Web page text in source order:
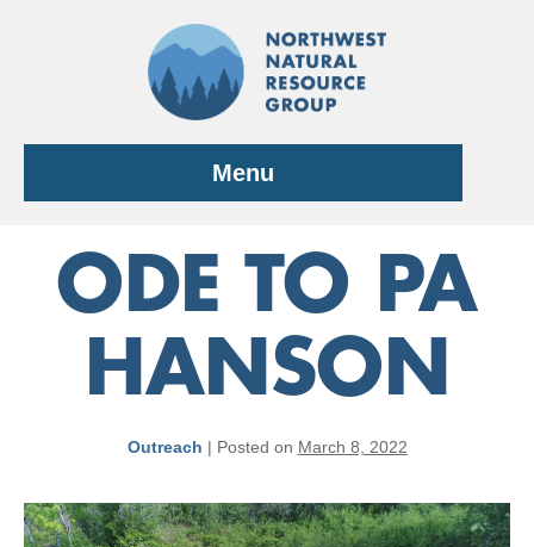
Menu
ODE TO PA
HANSON
Outreach | Posted on March 8, 2022